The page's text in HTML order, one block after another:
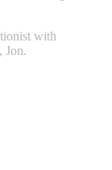
with
Jon.